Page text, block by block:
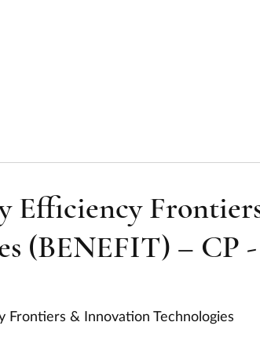
Efficiency
(BENEFIT) – CP -
Frontiers & Innovation Technologies